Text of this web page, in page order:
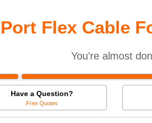
Flex Cable
You're almost
Have a Question?
Free Quotes